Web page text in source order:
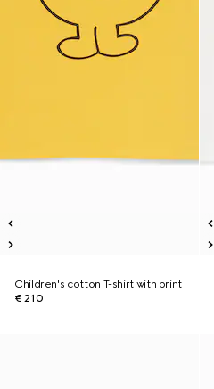
Children's cotton T-shirt with print
€ 210